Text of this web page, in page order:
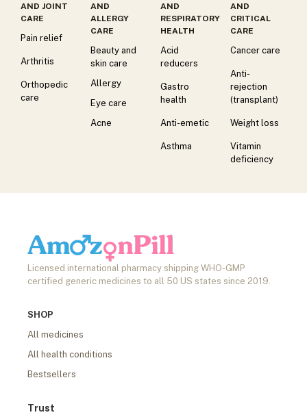
AND JOINT
CARE
Pain relief
Arthritis
Orthopedic
care
AND
ALLERGY
CARE
Beauty and
skin care
Allergy
Eye care
Acne
AND
RESPIRATORY
HEALTH
Acid
reducers
Gastro
health
Anti-emetic
Asthma
AND
CRITICAL
CARE
Cancer care
Anti-
rejection
(transplant)
Weight loss
Vitamin
deficiency
Licensed international pharmacy shipping WHO-GMP
certified generic medicines to all 50 US states since 2019.
SHOP
All medicines
All health conditions
Bestsellers
Trust